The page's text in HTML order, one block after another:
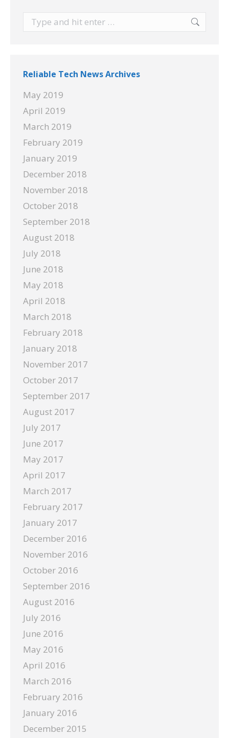
Search:
Reliable Tech News Archives
May 2019
April 2019
March 2019
February 2019
January 2019
December 2018
November 2018
October 2018
September 2018
August 2018
July 2018
June 2018
May 2018
April 2018
March 2018
February 2018
January 2018
November 2017
October 2017
September 2017
August 2017
July 2017
June 2017
May 2017
April 2017
March 2017
February 2017
January 2017
December 2016
November 2016
October 2016
September 2016
August 2016
July 2016
June 2016
May 2016
April 2016
March 2016
February 2016
January 2016
December 2015